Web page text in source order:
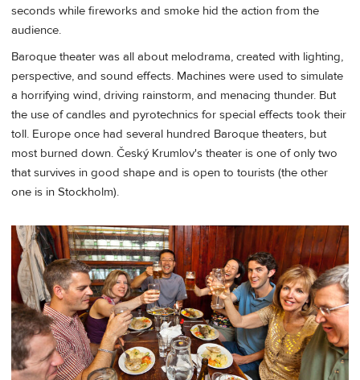
seconds while fireworks and smoke hid the action from the
audience.
Baroque theater was all about melodrama, created with lighting,
perspective, and sound effects. Machines were used to simulate
a horrifying wind, driving rainstorm, and menacing thunder. But
the use of candles and pyrotechnics for special effects took their
toll. Europe once had several hundred Baroque theaters, but
most burned down. Český Krumlov's theater is one of only two
that survives in good shape and is open to tourists (the other
one is in Stockholm).